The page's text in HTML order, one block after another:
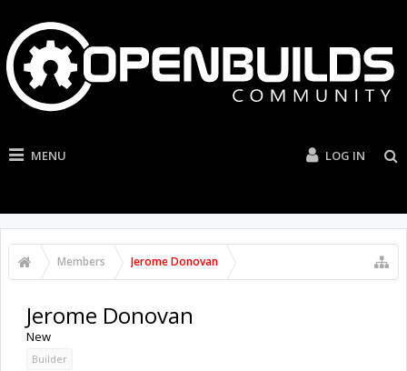
MENU LOG IN
Members Jerome Donovan
Jerome Donovan
New
Builder